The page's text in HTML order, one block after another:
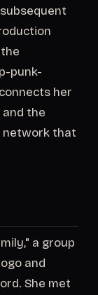
punk-
her
and the
network that
a group
and
She met